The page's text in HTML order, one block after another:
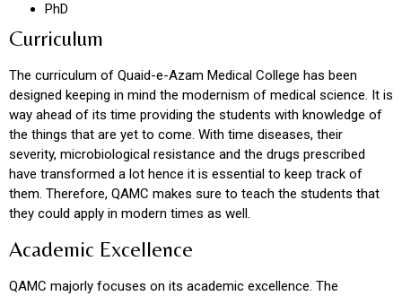
PhD
Curriculum
The curriculum of Quaid-e-Azam Medical College has been
designed keeping in mind the modernism of medical science. It is
way ahead of its time providing the students with knowledge of
the things that are yet to come. With time diseases, their
severity, microbiological resistance and the drugs prescribed
have transformed a lot hence it is essential to keep track of
them. Therefore, QAMC makes sure to teach the students that
they could apply in modern times as well.
Academic Excellence
QAMC majorly focuses on its academic excellence. The